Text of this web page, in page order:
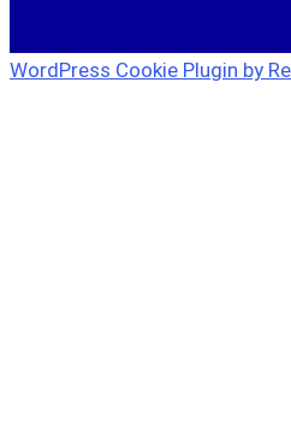
WordPress Cookie Plugin by